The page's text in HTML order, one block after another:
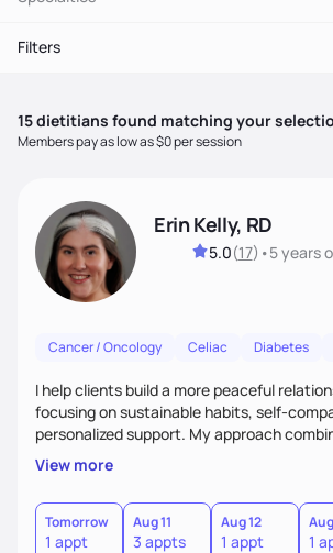
Filters
15dietitians found matching your
Members pay as low as $0 per session
Erin Kelly, RD
5.0(17) •5 years
Cancer / Oncology Celiac Diabetes
I help clients build a more peaceful
focusing on sustainable habits, self-
personalized support. My approach
guidance with an understanding of the
eating, always grounded in empathy and
goals.
View more
Tomorrow
1 appt
Aug 11
3 appts
Aug 12
1 appt 1